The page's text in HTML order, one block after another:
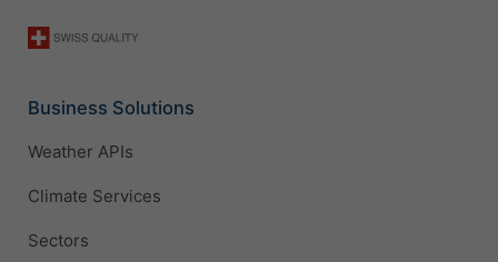
Business Solutions
Weather APIs
Climate Services
Sectors